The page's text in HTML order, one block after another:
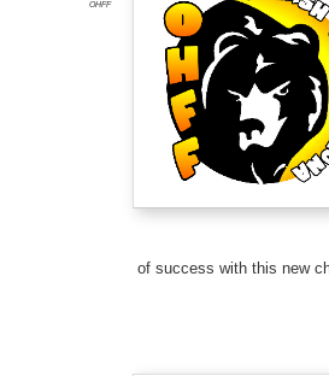
OHFF
of success with this new